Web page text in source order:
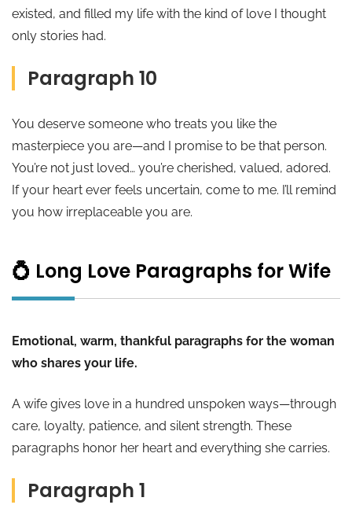
existed, and filled my life with the kind of love I thought
only stories had.
Paragraph 10
You deserve someone who treats you like the
masterpiece you are—and I promise to be that person.
You’re not just loved… you’re cherished, valued, adored.
If your heart ever feels uncertain, come to me. I’ll remind
you how irreplaceable you are.
💍 Long Love Paragraphs for Wife
Emotional, warm, thankful paragraphs for the woman
who shares your life.
A wife gives love in a hundred unspoken ways—through
care, loyalty, patience, and silent strength. These
paragraphs honor her heart and everything she carries.
Paragraph 1